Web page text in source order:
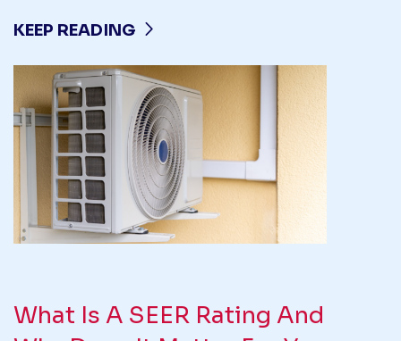
KEEP READING
What Is A SEER Rating And